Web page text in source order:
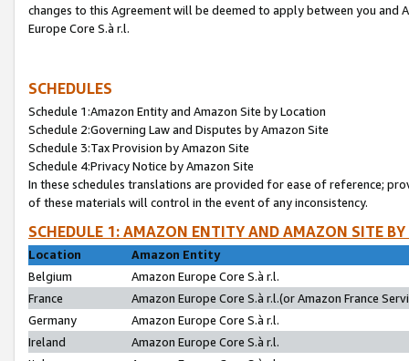
changes to this Agreement will be deemed to apply between you and
Europe Core S.à r.l.
SCHEDULES
Schedule 1:Amazon Entity and Amazon Site by Location
Schedule 2:Governing Law and Disputes by Amazon Site
Schedule 3:Tax Provision by Amazon Site
Schedule 4:Privacy Notice by Amazon Site
In these schedules translations are provided for ease of reference;
of these materials will control in the event of any inconsistency.
SCHEDULE 1: AMAZON ENTITY AND AMAZON SITE
Location
Amazon Entity
Belgium
Amazon Europe Core S.à r.l.
France
Amazon Europe Core S.à r.l.(or Amazon France
Germany
Amazon Europe Core S.à r.l.
Ireland
Amazon Europe Core S.à r.l.